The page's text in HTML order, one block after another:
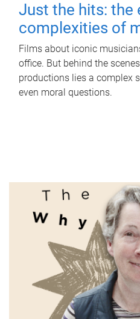
Just the hits: the
complexities of
Films about iconic
office. But behind the
productions lies a complex
even moral questions.